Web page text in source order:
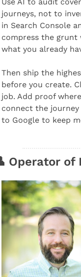
journeys, not to
in Search Console
compress the grunt
what you already
Then ship the
before you create.
job. Add proof
connect the journey
to Google to keep
Operator of